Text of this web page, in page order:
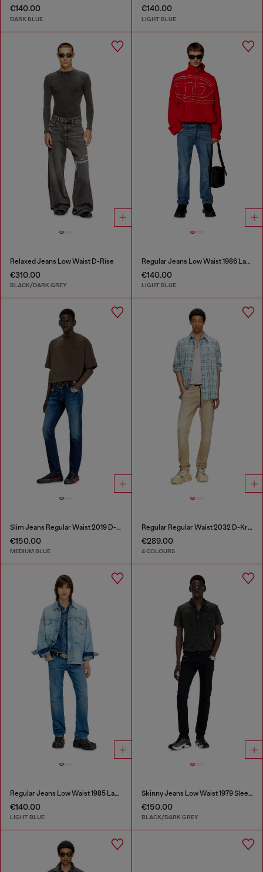
€140.00
DARK BLUE
€140.00
LIGHT BLUE
Relaxed Jeans Low Waist D-Rise
€310.00
BLACK/DARK GREY
Regular Jeans Low Waist 1986 Larkee-Beex
€140.00
LIGHT BLUE
Slim Jeans Regular Waist 2019 D-Strukt
€150.00
MEDIUM BLUE
Regular Regular Waist 2032 D-Krooley Joggjeans®
€289.00
4 COLOURS
Regular Jeans Low Waist 1985 Larkee
€140.00
LIGHT BLUE
Skinny Jeans Low Waist 1979 Sleenker
€150.00
BLACK/DARK GREY